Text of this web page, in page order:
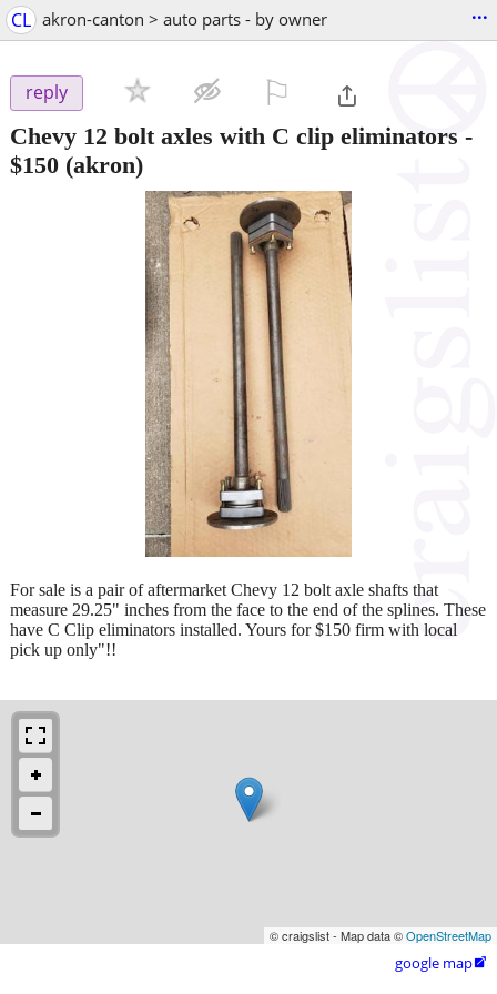
CL akron-canton > auto parts - by owner ...
reply
Chevy 12 bolt axles with C clip eliminators -
$150 (akron)
For sale is a pair of aftermarket Chevy 12 bolt axle shafts that
measure 29.25" inches from the face to the end of the splines. These
have C Clip eliminators installed. Yours for $150 firm with local
pick up only"!!
© craigslist - Map data ©OpenStreetMap
google map